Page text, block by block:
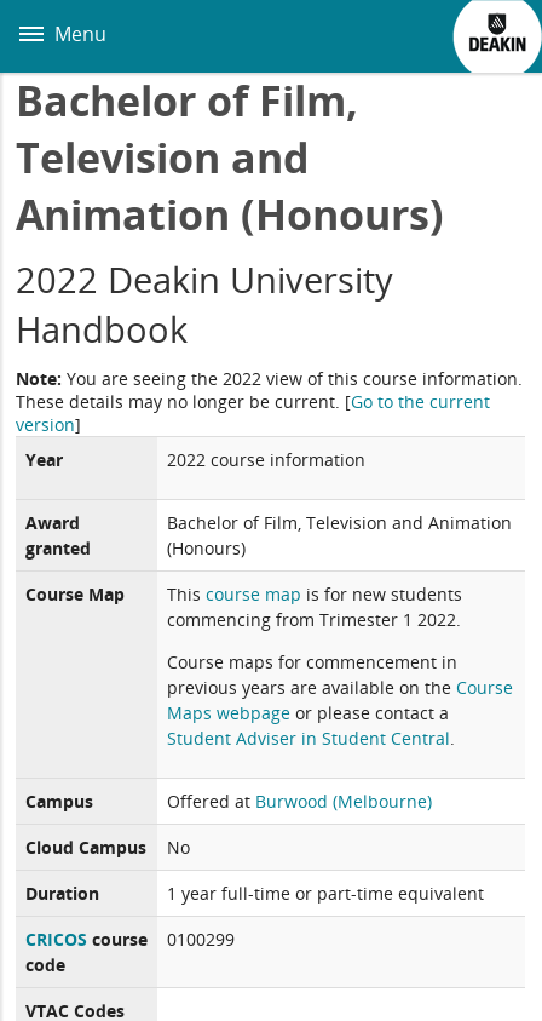
main
Menu
Bachelor of Film,
Television and
Animation (Honours)
2022 Deakin University
Handbook
Note: You are seeing the 2022 view of this course information.
These details may no longer be current. [Go to the current
version]
Year
2022 course information
Award
granted
Bachelor of Film, Television and Animation
(Honours)
Course Map
Thiscourse map is for new students
commencing from Trimester 1 2022.
Course maps for commencement in
previous years are available on theCourse
Maps webpage or please contact a
Student Adviser in Student Central.
Campus Offered at Burwood (Melbourne)
Cloud Campus
No
Duration
1 year full-time or part-time equivalent
CRICOS course
code
0100299
VTAC Codes